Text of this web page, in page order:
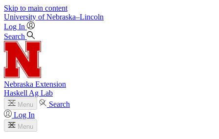
Skip to main content
University of Nebraska–Lincoln
Log In
Search
Nebraska Extension
Haskell Ag Lab
Menu
Search
Log In
Menu